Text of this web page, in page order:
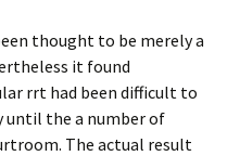
thought to be merely a
it found
rrt had been difficult to
until the a number of
The actual result